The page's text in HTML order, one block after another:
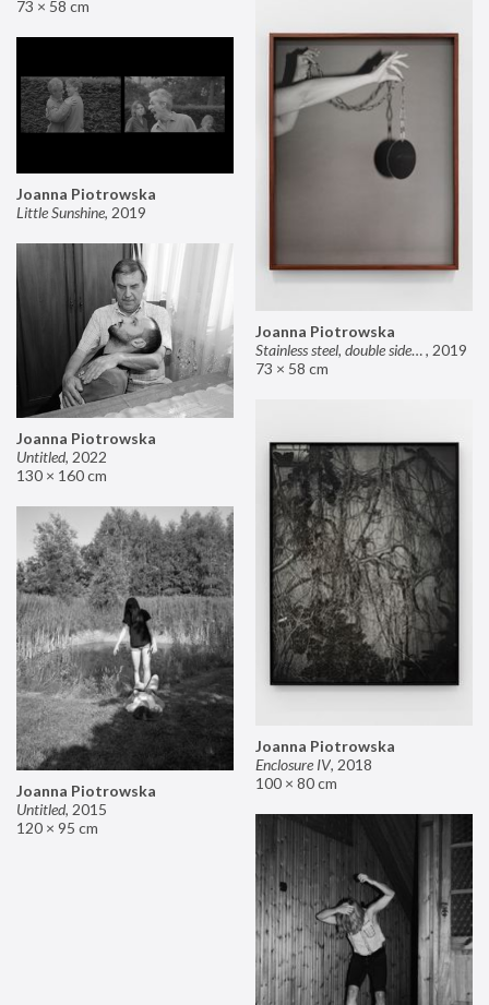
73 × 58 cm
Joanna Piotrowska
Stainless steel, double sided mirror II, 2019
73 × 58 cm
Joanna Piotrowska
Little Sunshine, 2019
Joanna Piotrowska
Untitled, 2022
130 × 160 cm
Joanna Piotrowska
Enclosure IV, 2018
100 × 80 cm
Joanna Piotrowska
Untitled, 2015
120 × 95 cm